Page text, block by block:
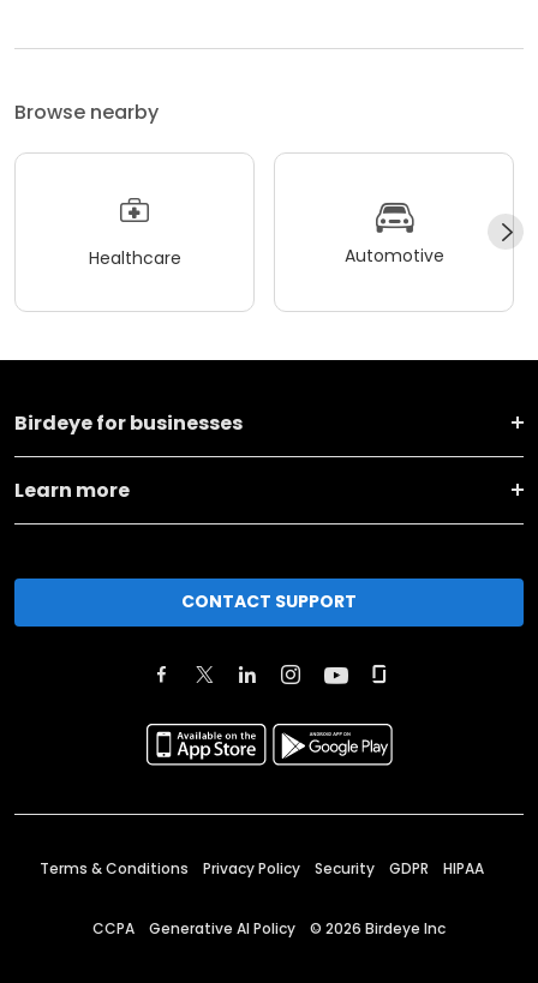
Browse nearby
Healthcare Automotive
Birdeye for businesses
Learn more
CONTACT SUPPORT
Terms & Conditions Privacy Policy Security GDPR HIPAA
CCPA Generative AI Policy © 2026 Birdeye Inc